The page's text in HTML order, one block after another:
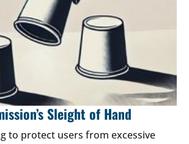
Sleight of Hand
to protect users from excessive